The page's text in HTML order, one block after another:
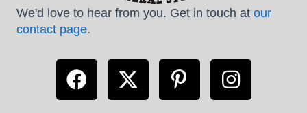
We'd love to hear from you. Get in touch at our
contact page.